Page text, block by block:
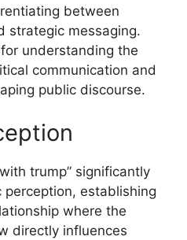
between
strategic messaging.
understanding the
communication and
public discourse.
trump” significantly
establishing
where the
directly influences